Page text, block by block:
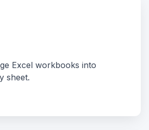
Excel workbooks into
sheet.